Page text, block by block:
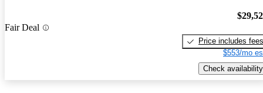
Fair Deal
Price includes fees
$553/mo
Check availability